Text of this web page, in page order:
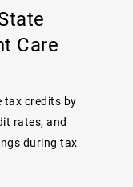
Care
tax credits by
rates, and
during tax